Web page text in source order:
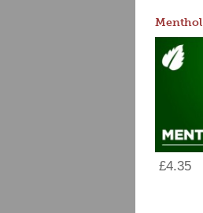
Menthol
£4.35